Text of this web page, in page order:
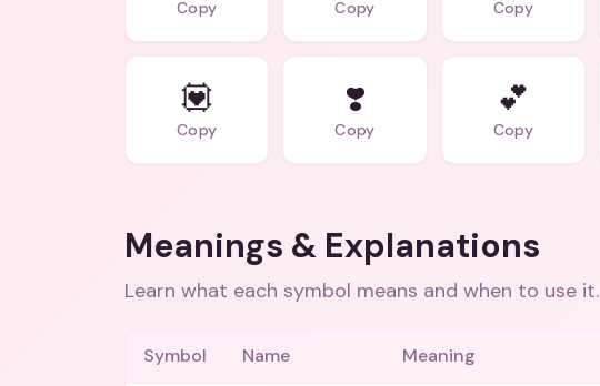
Copy Copy Copy
💟
Copy
❣️
Copy
💕
Copy
Meanings & Explanations
Learn what each symbol means and when to use it.
Symbol Name Meaning